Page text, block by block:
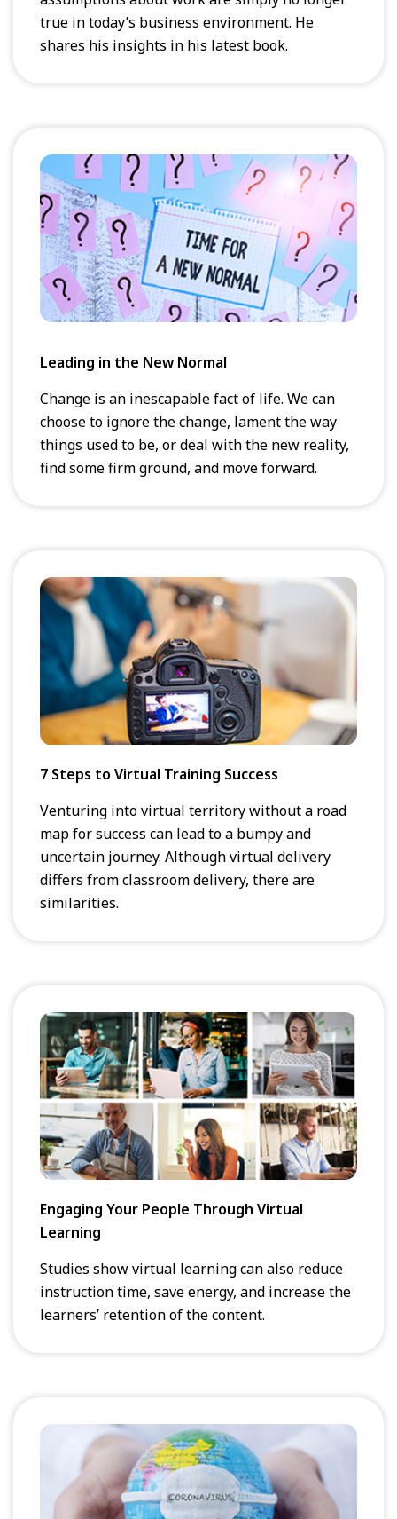
true in today’s business environment. He
shares his insights in his latest book.
Leading in the New Normal
Change is an inescapable fact of life. We can
choose to ignore the change, lament the way
things used to be, or deal with the new reality,
find some firm ground, and move forward.
7 Steps to Virtual Training Success
Venturing into virtual territory without a road
map for success can lead to a bumpy and
uncertain journey. Although virtual delivery
differs from classroom delivery, there are
similarities.
Engaging Your People Through Virtual
Learning
Studies show virtual learning can also reduce
instruction time, save energy, and increase the
learners’ retention of the content.